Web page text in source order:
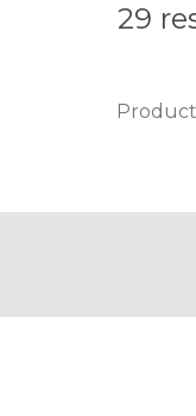
29